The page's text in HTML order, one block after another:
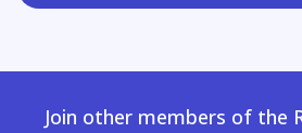
Join other members of the